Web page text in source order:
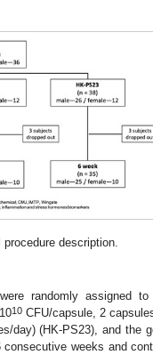
procedure description.
randomly assigned
10 CFU/capsule, 2
day) (HK-PS23), and the
weeks and